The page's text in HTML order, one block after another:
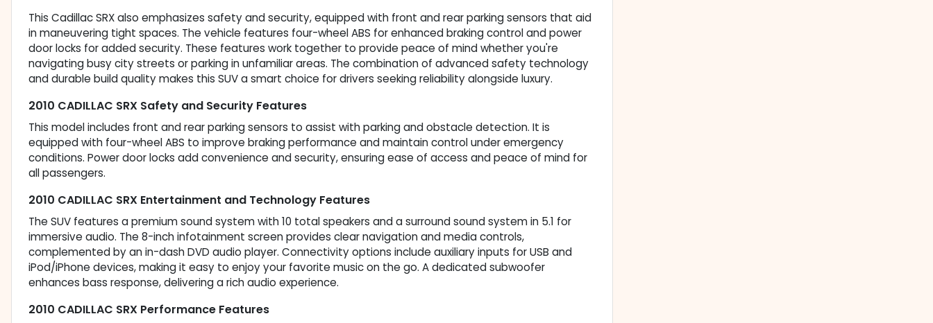
This Cadillac SRX also emphasizes safety and security, equipped with front and rear parking sensors that aid
in maneuvering tight spaces. The vehicle features four-wheel ABS for enhanced braking control and power
door locks for added security. These features work together to provide peace of mind whether you're
navigating busy city streets or parking in unfamiliar areas. The combination of advanced safety technology
and durable build quality makes this SUV a smart choice for drivers seeking reliability alongside luxury.
2010 CADILLAC SRX Safety and Security Features
This model includes front and rear parking sensors to assist with parking and obstacle detection. It is
equipped with four-wheel ABS to improve braking performance and maintain control under emergency
conditions. Power door locks add convenience and security, ensuring ease of access and peace of mind for
all passengers.
2010 CADILLAC SRX Entertainment and Technology Features
The SUV features a premium sound system with 10 total speakers and a surround sound system in 5.1 for
immersive audio. The 8-inch infotainment screen provides clear navigation and media controls,
complemented by an in-dash DVD audio player. Connectivity options include auxiliary inputs for USB and
iPod/iPhone devices, making it easy to enjoy your favorite music on the go. A dedicated subwoofer
enhances bass response, delivering a rich audio experience.
2010 CADILLAC SRX Performance Features